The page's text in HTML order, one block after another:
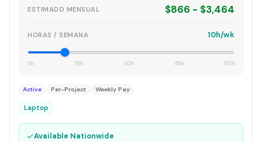
ESTIMADO MENSUAL $866 - $3,464
HORAS / SEMANA 10h/wk
0h 15h 30h 45h 60h
Active Per-Project Weekly Pay
Laptop
✓Available Nationwide